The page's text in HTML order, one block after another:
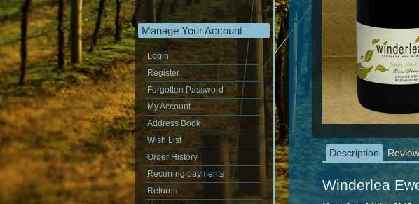
Manage Your Account
Login
Register
Forgotten Password
My Account
Address Book
Wish List
Order History
Recurring payments
Returns
Description
Winderlea